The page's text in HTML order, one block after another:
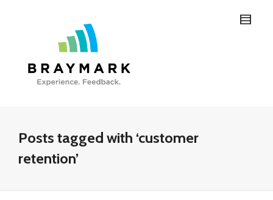
Posts tagged with ‘customer
retention’